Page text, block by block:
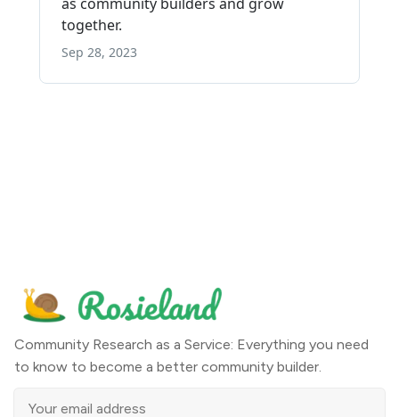
Community Research as a Service: Everything you need
to know to become a better community builder.